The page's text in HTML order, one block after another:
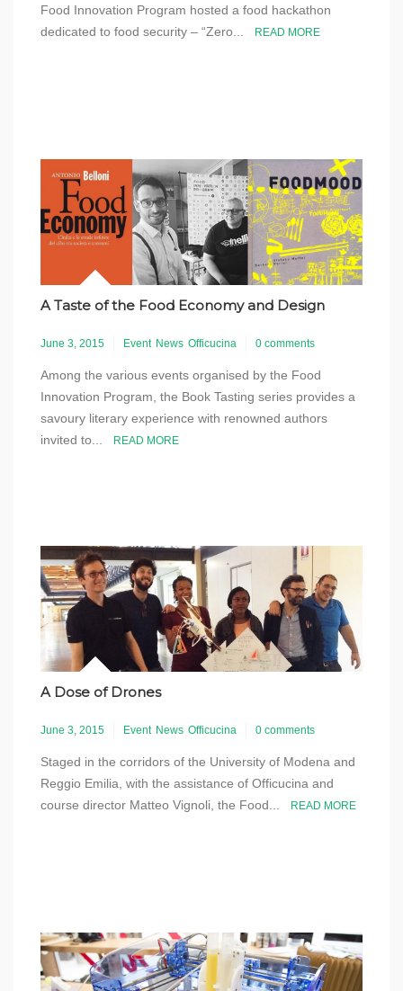
Food Innovation Program hosted a food hackathon
dedicated to food security – “Zero...
READ MORE
A Taste of the Food Economy and Design
June 3, 2015 Event News Officucina 0 comments
Among the various events organised by the Food
Innovation Program, the Book Tasting series provides a
savoury literary experience with renowned authors
invited to...
READ MORE
A Dose of Drones
June 3, 2015 Event News Officucina 0 comments
Staged in the corridors of the University of Modena and
Reggio Emilia, with the assistance of Officucina and
course director Matteo Vignoli, the Food...
READ MORE